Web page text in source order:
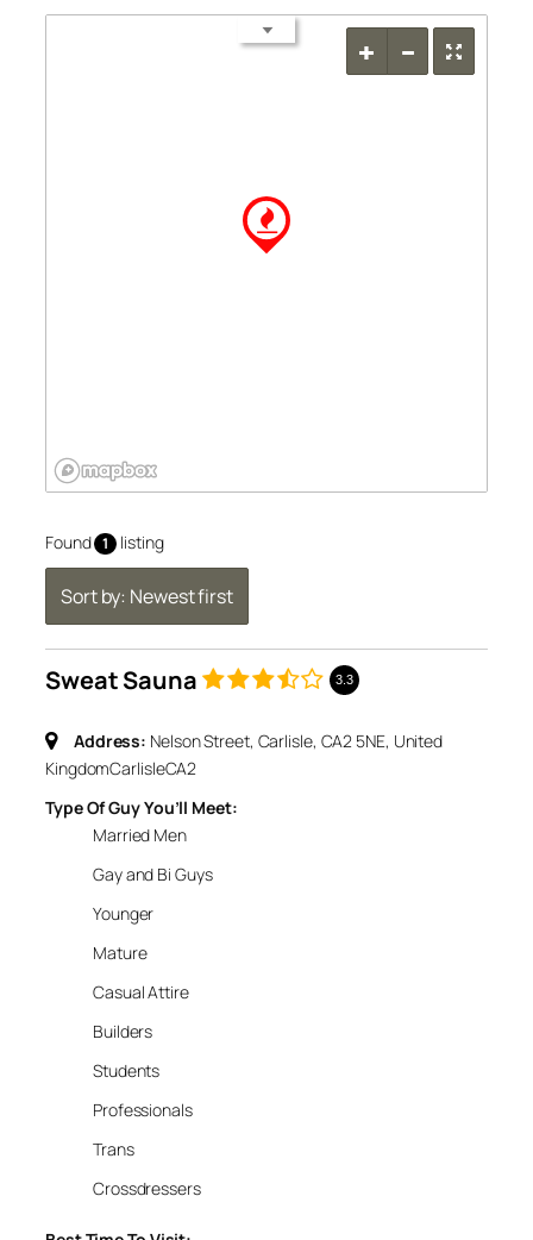
Found 1 listing
Sort by: Newest first
Sweat Sauna 3.3
Address: Nelson Street, Carlisle, CA2 5NE, United
KingdomCarlisleCA2
Type Of Guy You’ll Meet:
Married Men
Gay and Bi Guys
Younger
Mature
Casual Attire
Builders
Students
Professionals
Trans
Crossdressers